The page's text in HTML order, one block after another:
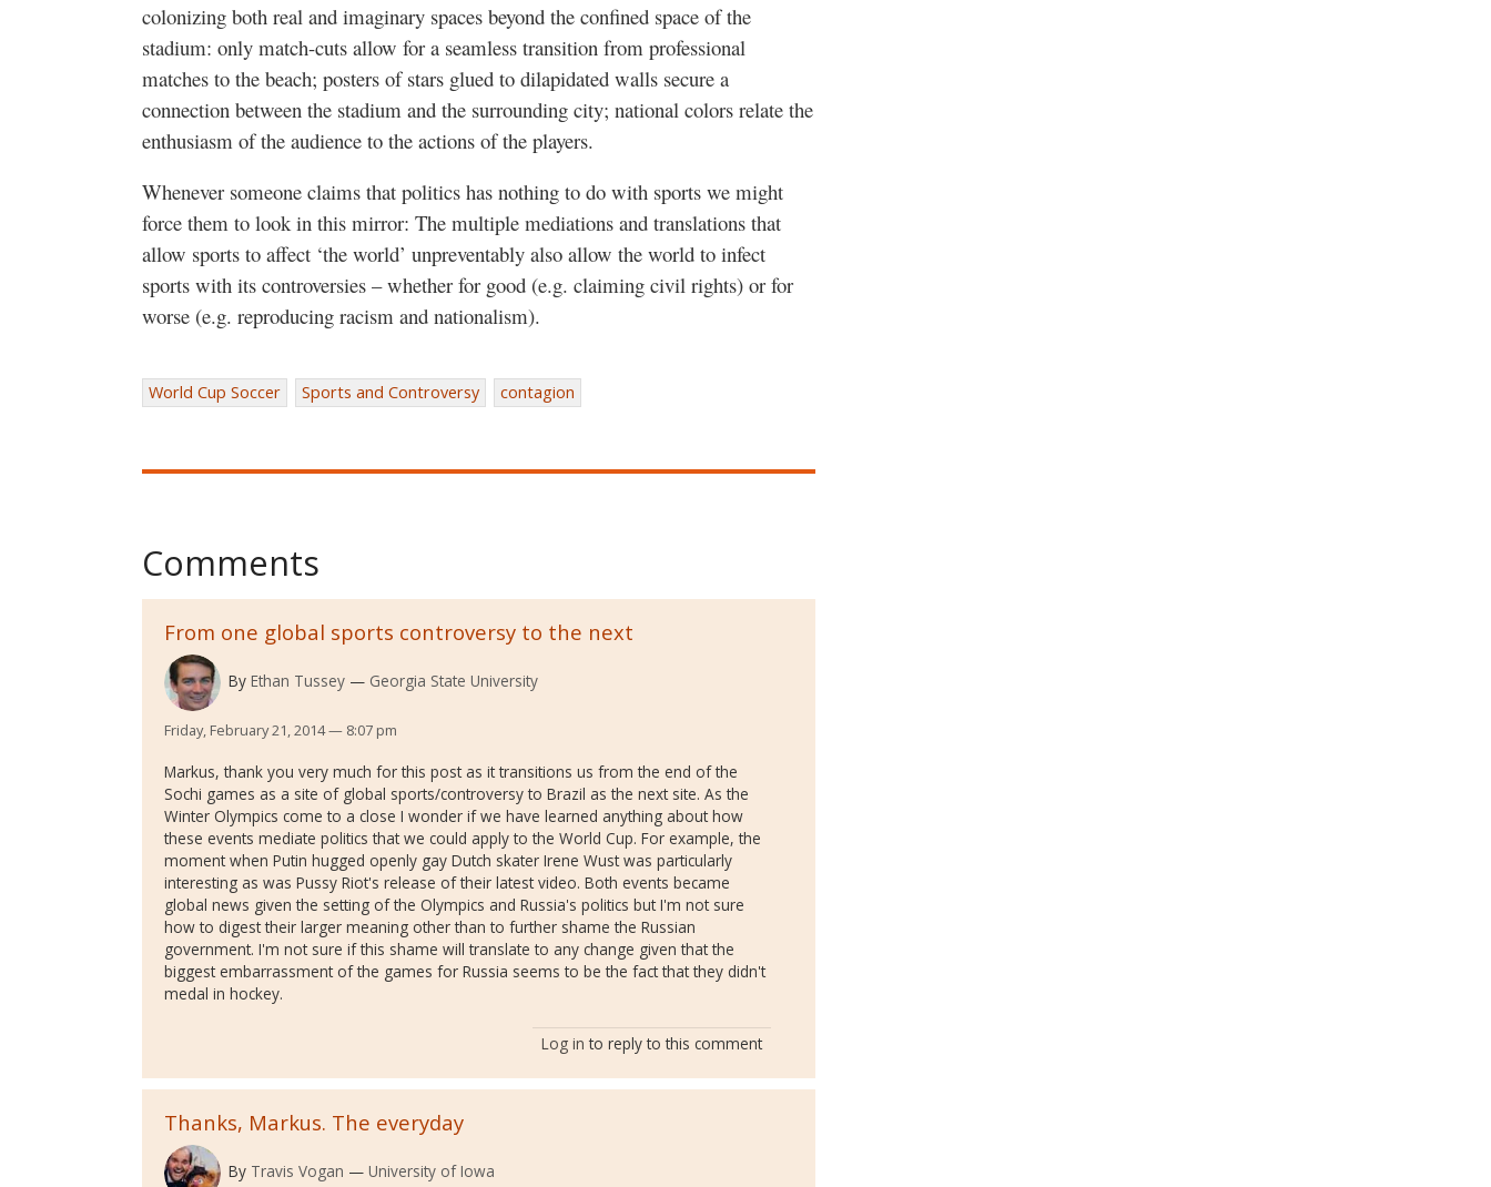
colonizing both real and imaginary spaces beyond the confined space of the
stadium: only match-cuts allow for a seamless transition from professional
matches to the beach; posters of stars glued to dilapidated walls secure a
connection between the stadium and the surrounding city; national colors relate the
enthusiasm of the audience to the actions of the players.
Whenever someone claims that politics has nothing to do with sports we might
force them to look in this mirror: The multiple mediations and translations that
allow sports to affect ‘the world’ unpreventably also allow the world to infect
sports with its controversies – whether for good (e.g. claiming civil rights) or for
worse (e.g. reproducing racism and nationalism).
World Cup Soccer Sports and Controversy contagion
Comments
From one global sports controversy to the next
By Ethan Tussey Georgia State University
Friday, February 21, 2014 — 8:07 pm
Markus, thank you very much for this post as it transitions us from the end of the
Sochi games as a site of global sports/controversy to Brazil as the next site. As the
Winter Olympics come to a close I wonder if we have learned anything about how
these events mediate politics that we could apply to the World Cup. For example, the
moment when Putin hugged openly gay Dutch skater Irene Wust was particularly
interesting as was Pussy Riot's release of their latest video. Both events became
global news given the setting of the Olympics and Russia's politics but I'm not sure
how to digest their larger meaning other than to further shame the Russian
government. I'm not sure if this shame will translate to any change given that the
biggest embarrassment of the games for Russia seems to be the fact that they didn't
medal in hockey.
Log in to reply to this comment
Thanks, Markus. The everyday
By Travis Vogan University of Iowa